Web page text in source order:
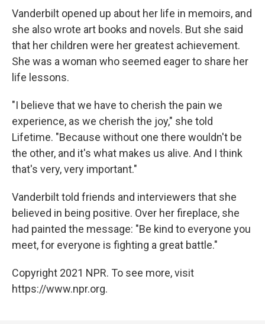
Vanderbilt opened up about her life in memoirs, and
she also wrote art books and novels. But she said
that her children were her greatest achievement.
She was a woman who seemed eager to share her
life lessons.
"I believe that we have to cherish the pain we
experience, as we cherish the joy," she told
Lifetime. "Because without one there wouldn't be
the other, and it's what makes us alive. And I think
that's very, very important."
Vanderbilt told friends and interviewers that she
believed in being positive. Over her fireplace, she
had painted the message: "Be kind to everyone you
meet, for everyone is fighting a great battle."
Copyright 2021 NPR. To see more, visit
https://www.npr.org.